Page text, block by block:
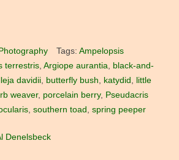
Photography Tags: Ampelopsis
terrestris, Argiope aurantia, black-and-
davidii, butterfly bush, katydid , little
weaver, porcelain berry, Pseudacris
, southern toad , spring peeper
Denelsbeck